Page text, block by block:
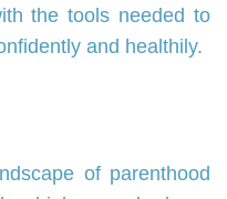
the tools needed to
and healthily.
of parenthood